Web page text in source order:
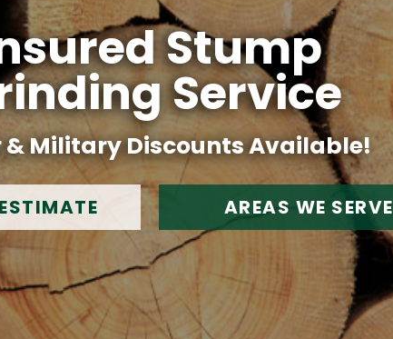
Stump
Service
& Military Discounts Available!
AREAS WE SERVE